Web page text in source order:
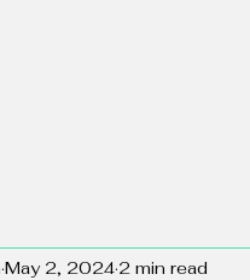
May 2, 2024 2 min read